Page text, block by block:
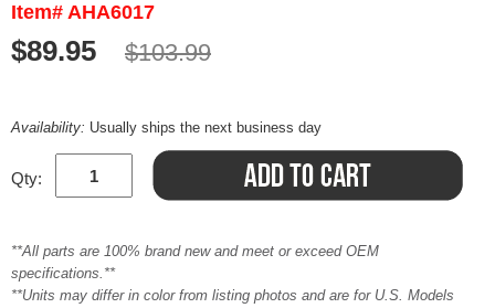
Item# AHA6017
$89.95 $103.99
Availability: Usually ships the next business day
Qty:
**All parts are 100% brand new and meet or exceed OEM
specifications.**
**Units may differ in color from listing photos and are for U.S. Models